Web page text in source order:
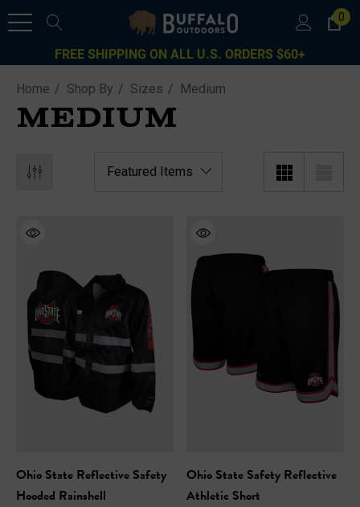
0
FREE SHIPPING ON ALL U.S. ORDERS $60+
Home Shop By Sizes Medium
MEDIUM
Ohio State Reflective Safety
Hooded Rainshell
Ohio State Safety Reflective
Athletic Short